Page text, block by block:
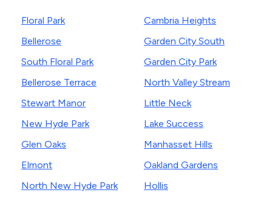
Floral Park
Bellerose
South Floral Park
Bellerose Terrace
Stewart Manor
New Hyde Park
Glen Oaks
Elmont
North New Hyde Park
Cambria Heights
Garden City South
Garden City Park
North Valley Stream
Little Neck
Lake Success
Manhasset Hills
Oakland Gardens
Hollis